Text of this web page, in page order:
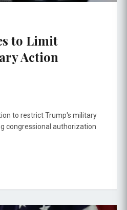
to Limit
Action
to restrict Trump's military
congressional authorization